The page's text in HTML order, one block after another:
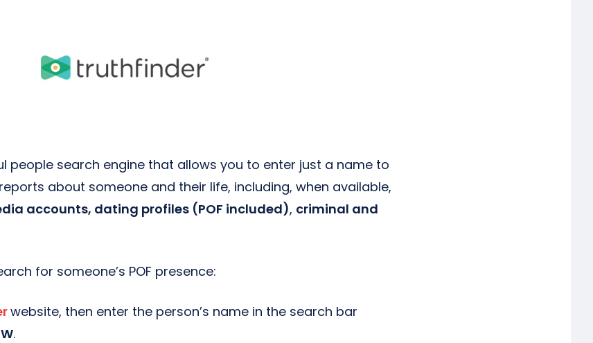
people search engine that allows you to enter just a name to
about someone and their life, including, when available,
accounts, dating profiles (POF included), criminal and
for someone’s POF presence:
website, then enter the person’s name in the search bar
.